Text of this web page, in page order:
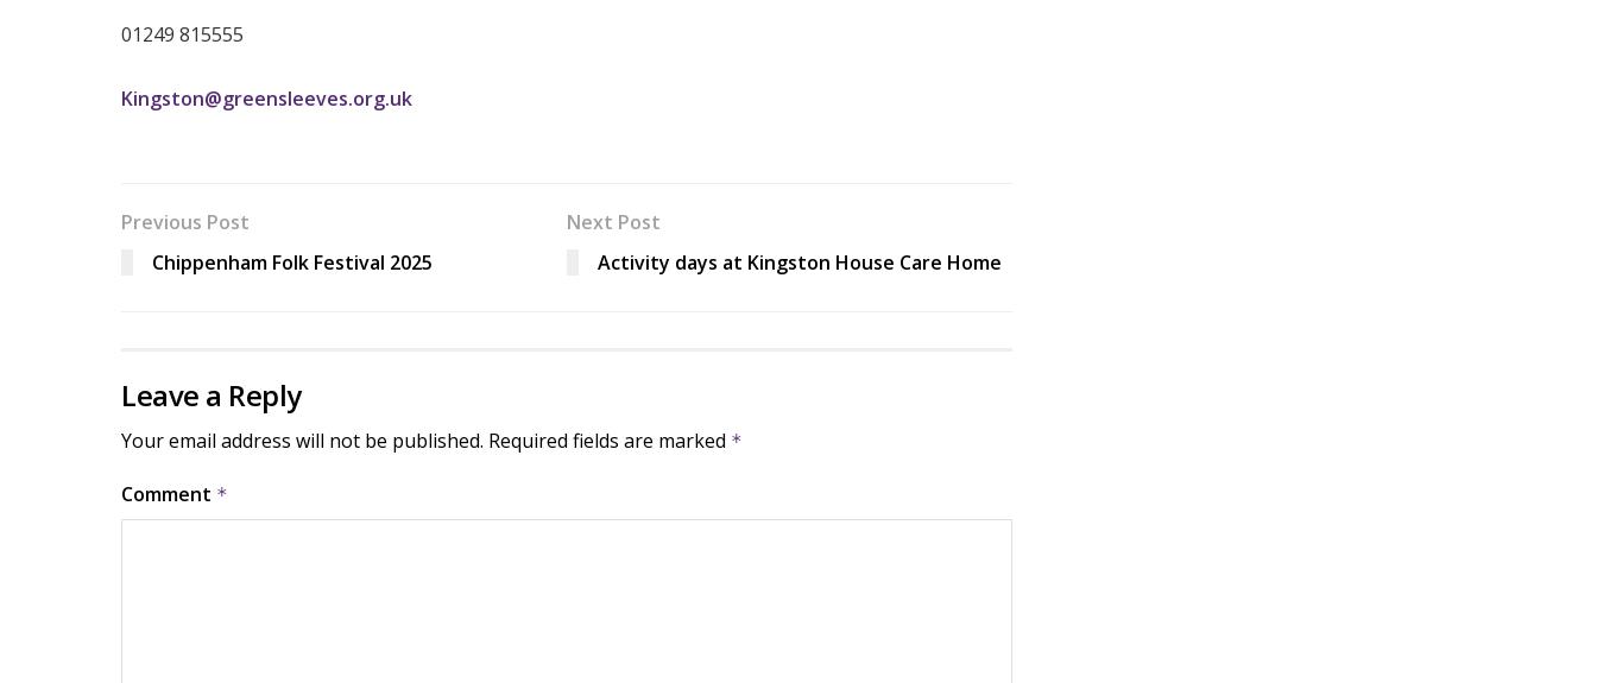
01249 815555
Kingston@greensleeves.org.uk
Previous Post
Chippenham Folk Festival 2025
Next Post
Activity days at Kingston House Care Home
Leave a Reply
Your email address will not be published. Required fields are marked *
Comment *